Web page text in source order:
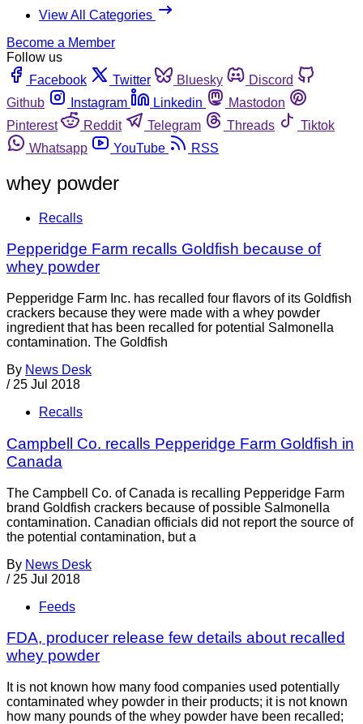
View All Categories
Become a Member
Follow us
Facebook
Twitter Bluesky
Discord
Github
Instagram Linkedin
Mastodon
Pinterest
Reddit Telegram Threads
Tiktok
Whatsapp
YouTube RSS
whey powder
Recalls
Pepperidge Farm recalls Goldfish because of
whey powder
Pepperidge Farm Inc. has recalled four flavors of its Goldfish
crackers because they were made with a whey powder
ingredient that has been recalled for potential Salmonella
contamination. The Goldfish
By News Desk
/ 25 Jul 2018
Recalls
Campbell Co. recalls Pepperidge Farm Goldfish in
Canada
The Campbell Co. of Canada is recalling Pepperidge Farm
brand Goldfish crackers because of possible Salmonella
contamination. Canadian officials did not report the source of
the potential contamination, but a
By News Desk
/ 25 Jul 2018
Feeds
FDA, producer release few details about recalled
whey powder
It is not known how many food companies used potentially
contaminated whey powder in their products; it is not known
how many pounds of the whey powder have been recalled;